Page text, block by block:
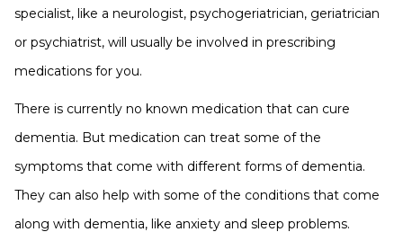
specialist, like a neurologist, psychogeriatrician, geriatrician
or psychiatrist, will usually be involved in prescribing
medications for you.
There is currently no known medication that can cure
dementia. But medication can treat some of the
symptoms that come with different forms of dementia.
They can also help with some of the conditions that come
along with dementia, like anxiety and sleep problems.